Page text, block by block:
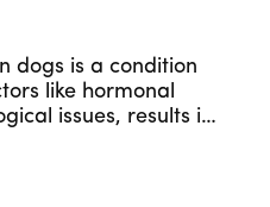
dogs is a condition
like hormonal
issues, results in
for proper